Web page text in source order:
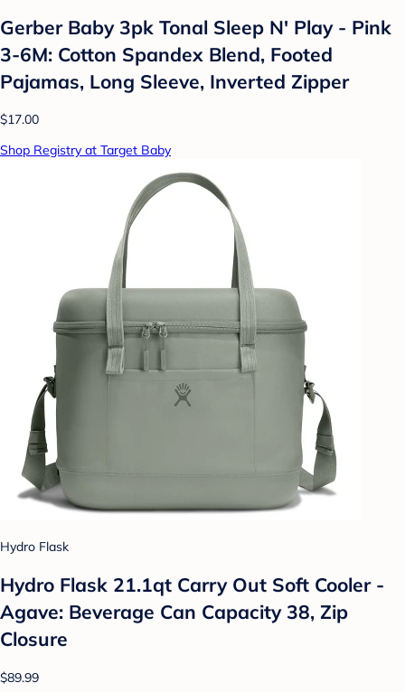
Gerber Baby 3pk Tonal Sleep N' Play - Pink
3-6M: Cotton Spandex Blend, Footed
Pajamas, Long Sleeve, Inverted Zipper
$17.00
Shop Registry at Target Baby
Hydro Flask
Hydro Flask 21.1qt Carry Out Soft Cooler -
Agave: Beverage Can Capacity 38, Zip
Closure
$89.99